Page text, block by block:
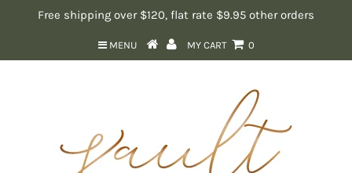
Free shipping over $120, flat rate $9.95 other orders
MENU MY CART 0